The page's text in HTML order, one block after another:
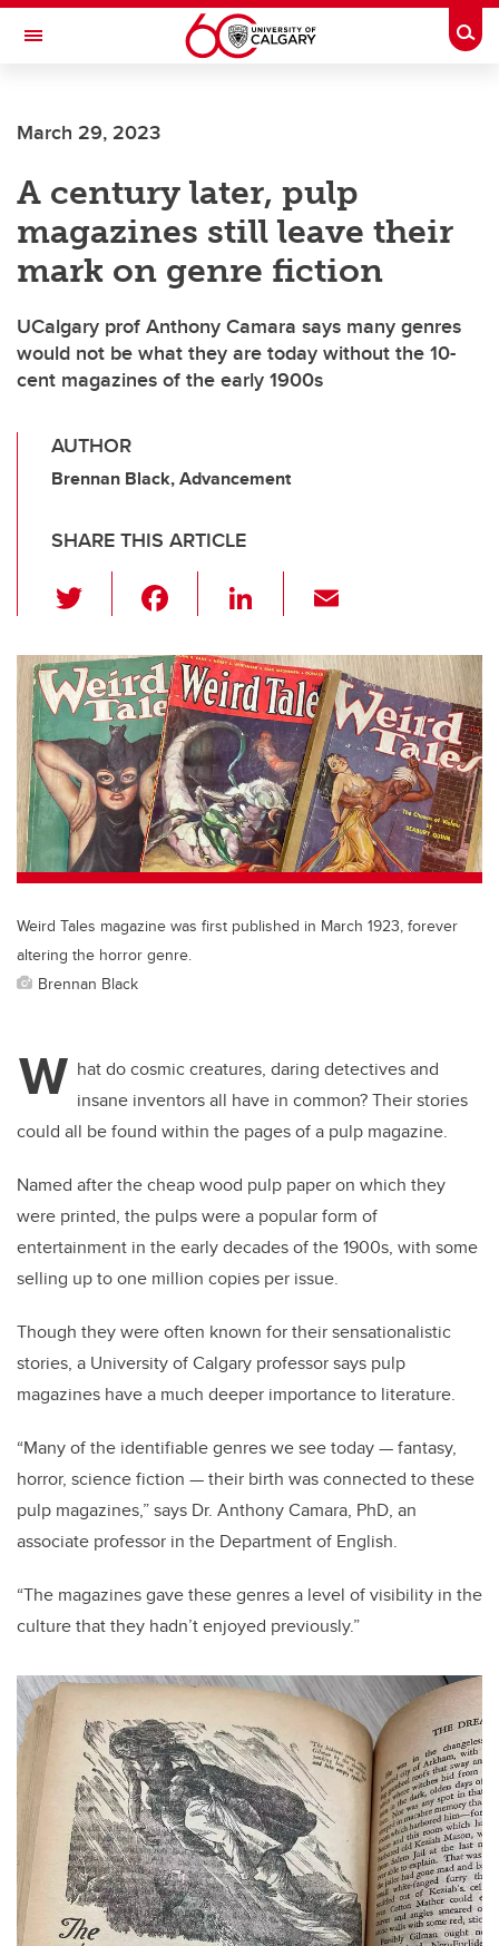
Skip to main content
Toggle Navigation
March 29, 2023
A century later, pulp
magazines still leave their
mark on genre fiction
UCalgary prof Anthony Camara says many genres
would not be what they are today without the 10-
cent magazines of the early 1900s
AUTHOR
Brennan Black, Advancement
SHARE THIS ARTICLE
wi
tt
er
c
e
b
o
o
k
Li
k
e
dI
n
ail
Weird Tales magazine was first published in March 1923, forever
altering the horror genre.
Brennan Black
W hat do cosmic creatures, daring detectives and
insane inventors all have in common? Their stories
could all be found within the pages of a pulp magazine.
Named after the cheap wood pulp paper on which they
were printed, the pulps were a popular form of
entertainment in the early decades of the 1900s, with some
selling up to one million copies per issue.
Though they were often known for their sensationalistic
stories, a University of Calgary professor says pulp
magazines have a much deeper importance to literature.
“Many of the identifiable genres we see today—fantasy,
horror, science fiction —their birth was connected to these
pulp magazines,” says Dr. Anthony Camara, PhD, an
associate professor in the Department of English.
“The magazines gave these genres a level of visibility in the
culture that they hadn’t enjoyed previously.”